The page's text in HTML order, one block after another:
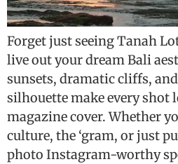
Forget just seeing Tanah
live out your dream Bali
sunsets, dramatic cliffs,
silhouette make every shot
magazine cover. Whether
culture, the ‘gram, or just
photo Instagram-worthy